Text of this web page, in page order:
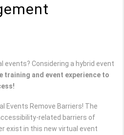
events? Considering a hybrid event
training and event experience to
Events Remove Barriers! The
related barriers of
exist in this new virtual event